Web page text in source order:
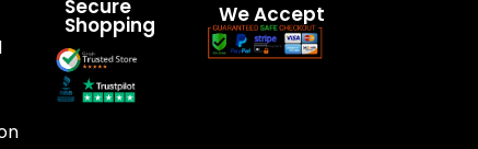
Secure
Shopping We Accept